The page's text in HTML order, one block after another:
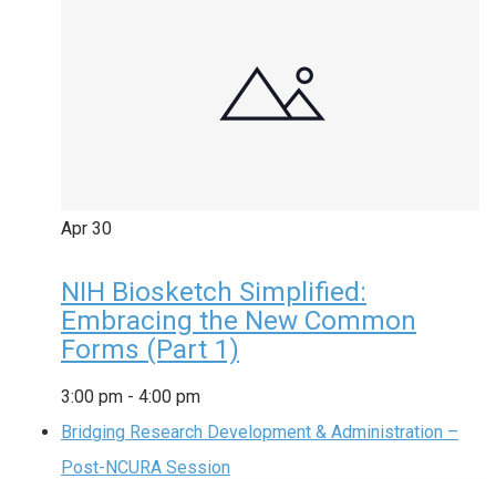
Apr 30
NIH Biosketch Simplified:
Embracing the New Common
Forms (Part 1)
3:00 pm - 4:00 pm
Bridging Research Development & Administration –
Post-NCURA Session